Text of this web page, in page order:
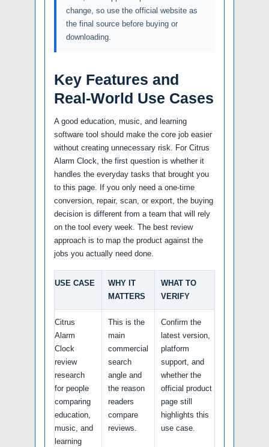
change, so use the official website as
the final source before buying or
downloading.
Key Features and
Real-World Use Cases
A good education, music, and learning
software tool should make the core job easier
without creating unnecessary risk. For Citrus
Alarm Clock, the first question is whether it
handles the everyday tasks that brought you
to this page. If you only need a one-time
conversion, repair, scan, or export, the buying
decision is different from a team that will rely
on the tool every week. The best review
approach is to map the product against the
jobs you actually need done.
USE CASE
WHY IT
MATTERS
WHAT TO
VERIFY
Citrus
Alarm
Clock
review
research
for people
comparing
education,
music, and
learning
This is the
main
commercial
search
angle and
the reason
readers
compare
reviews.
Confirm the
latest version,
platform
support, and
whether the
official product
page still
highlights this
use case.